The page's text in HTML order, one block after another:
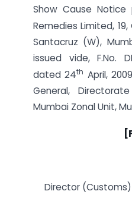
Show Cause Notice
Remedies Limited, 19,
Santacruz (W),
issued vide, F.No.
dated 24th April,
General,
Mumbai Zonal Unit,
Director